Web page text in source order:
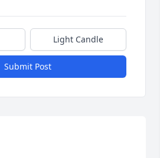
Light Candle
Submit Post